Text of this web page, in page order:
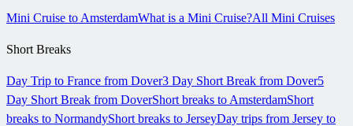
Mini Cruise to AmsterdamWhat is a Mini Cruise?All Mini Cruises
Short Breaks
Day Trip to France from Dover3 Day Short Break from Dover5
Day Short Break from DoverShort breaks to AmsterdamShort
breaks to NormandyShort breaks to JerseyDay trips from Jersey to